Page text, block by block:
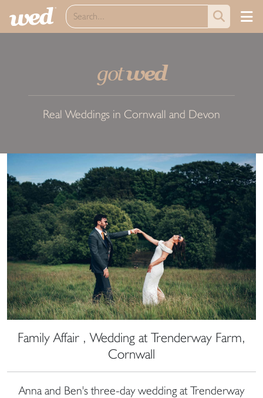
gotwed
Real Weddings in Cornwall and Devon
Family Affair , Wedding at Trenderway Farm,
Cornwall
Anna and Ben's three-day wedding at Trenderway